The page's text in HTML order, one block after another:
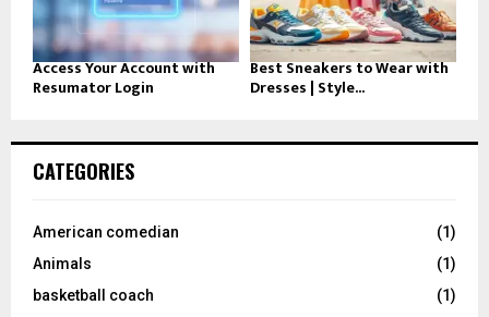
Access Your Account with
Resumator Login
Best Sneakers to Wear with
Dresses | Style...
CATEGORIES
American comedian
(1)
Animals
(1)
basketball coach
(1)